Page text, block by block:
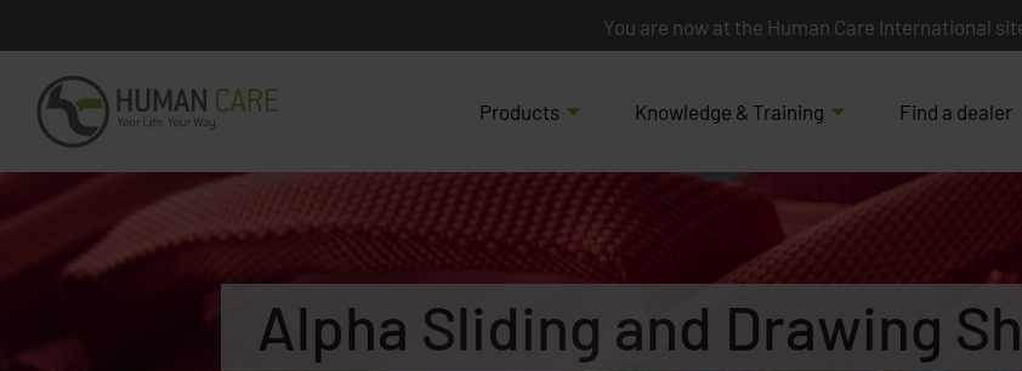
You are now at the Human Care International
Products Knowledge & Training Find a dealer
Alpha Sliding and Drawing